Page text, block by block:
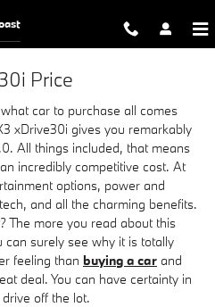
Price
car to purchase all comes
xDrive30i gives you remarkably
All things included, that means
incredibly competitive cost. At
options, power and
and all the charming benefits.
The more you read about this
can surely see why it is totally
feeling than buying a car and
deal. You can have certainty in
off the lot.